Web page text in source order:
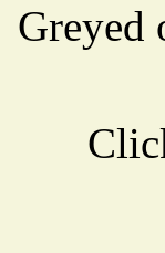
Greyed